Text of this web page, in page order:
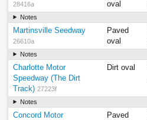
28416a
oval
Notes
Martinsville Seedway
26610a
Paved
oval
Notes
Charlotte Motor
Speedway (The Dirt
Track) 27223f
Dirt oval
Notes
Concord Motor
Paved